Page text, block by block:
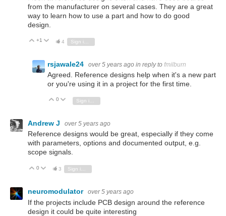
from the manufacturer on several cases. They are a great
way to learn how to use a part and how to do good
design.
Vote Up
+1 Vote Down
4
rsjawale24 over 5 years ago in reply to fmilburn
Agreed. Reference designs help when it's a new part
or you're using it in a project for the first time.
Vote Up
0 Vote Down
Andrew J over 5 years ago
Reference designs would be great, especially if they come
with parameters, options and documented output, e.g.
scope signals.
Vote Up
0 Vote Down
3 Sign in to reply
neuromodulator over 5 years ago
If the projects include PCB design around the reference
design it could be quite interesting